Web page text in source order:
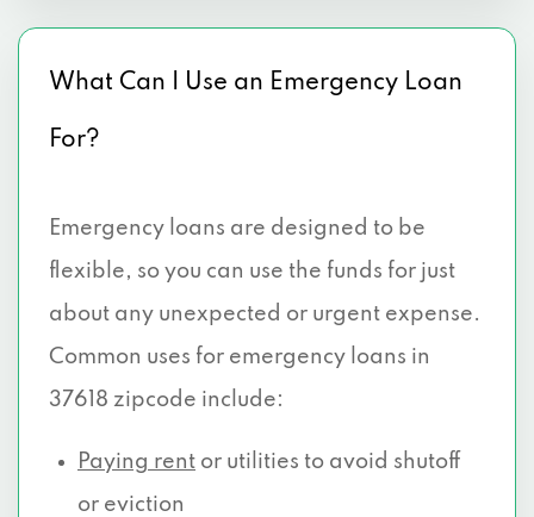
What Can I Use an Emergency Loan
For?
Emergency loans are designed to be
flexible, so you can use the funds for just
about any unexpected or urgent expense.
Common uses for emergency loans in
37618 zipcode include:
Paying rent or utilities to avoid shutoff
or eviction